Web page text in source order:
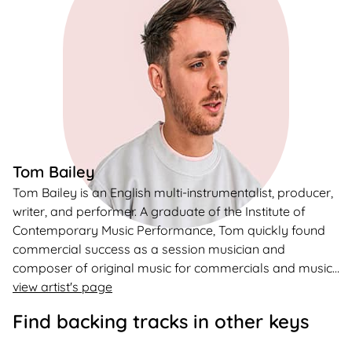
Tom Bailey
Tom Bailey is an English multi-instrumentalist, producer,
writer, and performer. A graduate of the Institute of
Contemporary Music Performance, Tom quickly found
commercial success as a session musician and
composer of original music for commercials and music
libraries. He is also the founder and creator of a popular
writers, singers, and jammers, boasting 187k subscribers
view artist's page
Find backing tracks in other keys